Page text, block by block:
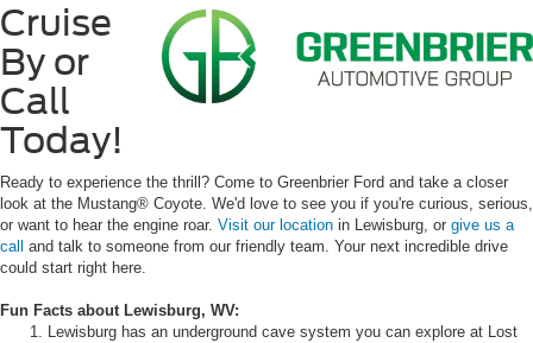
Cruise
By or
Call
Today!
Ready to experience the thrill? Come to Greenbrier Ford and take a closer
look at the Mustang® Coyote. We'd love to see you if you're curious, serious,
or want to hear the engine roar. Visit our location in Lewisburg, or give us a
call and talk to someone from our friendly team. Your next incredible drive
could start right here.
Fun Facts about Lewisburg, WV:
Lewisburg has an underground cave system you can explore at Lost